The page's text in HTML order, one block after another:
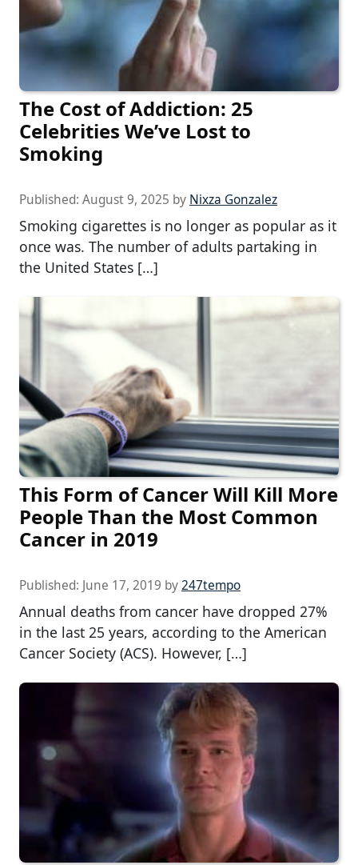
The Cost of Addiction: 25
Celebrities We’ve Lost to
Smoking
Published: August 9, 2025 by Nixza Gonzalez
Smoking cigarettes is no longer as popular as it
once was. The number of adults partaking in
the United States […]
This Form of Cancer Will Kill More
People Than the Most Common
Cancer in 2019
Published: June 17, 2019 by247tempo
Annual deaths from cancer have dropped 27%
in the last 25 years, according to the American
Cancer Society (ACS). However, […]